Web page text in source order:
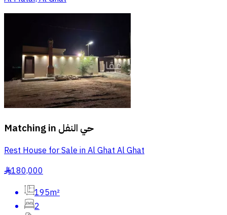
Matching in حي النفل
Rest House for Sale in Al Ghat Al Ghat
§180,000
195m²
2